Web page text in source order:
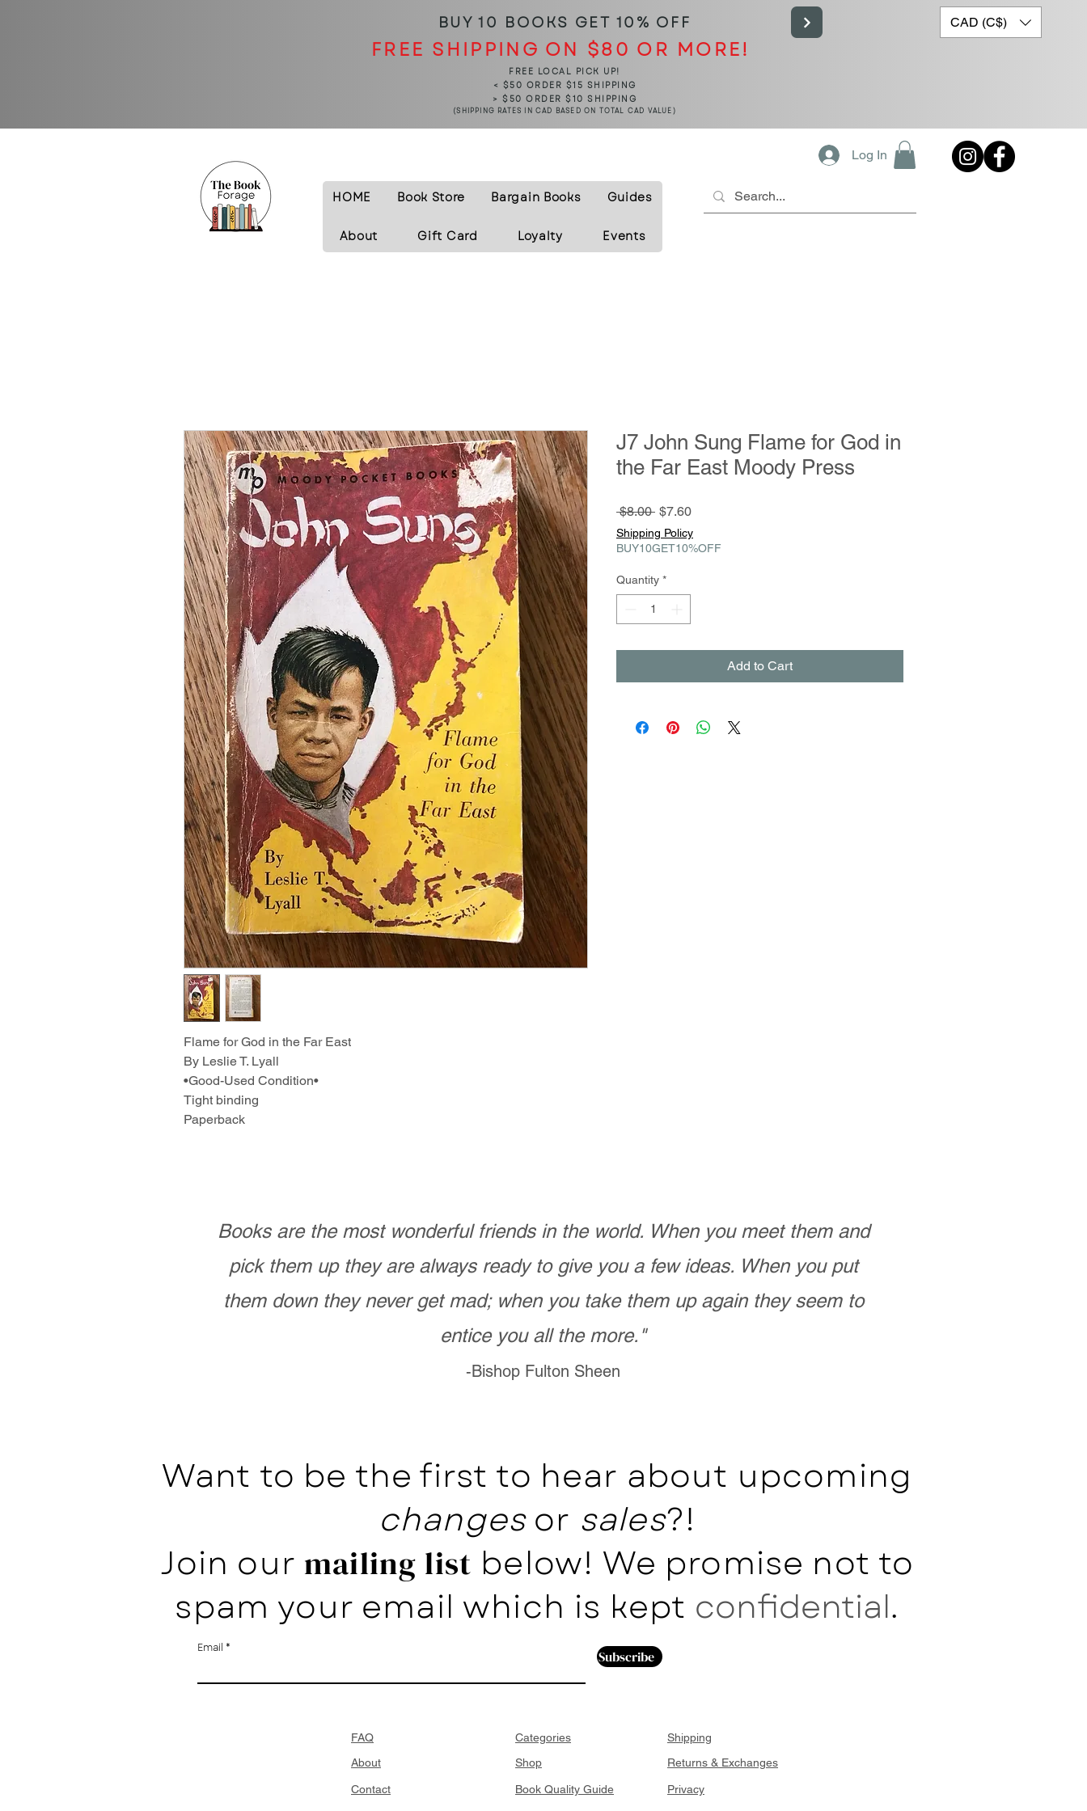
BUY 10 BOOKS GET 10% OFF
FREE SHIPPING ON $80 OR MORE!
FREE LOCAL PICK UP!
< $50 ORDER $15 SHIPPING
> $50 ORDER $10 SHIPPING
(SHIPPING RATES IN CAD BASED ON TOTAL CAD VALUE)
CAD (C$)
HOME Book Store Bargain Books Guides
About Gift Card Loyalty Events
Log In
Flame for God in the Far East
By Leslie T. Lyall
•Good-Used Condition•
Tight binding
Paperback
J7 John Sung Flame for God in
the Far East Moody Press
$8.00 Regular
Price
$7.60Sale
Shipping Policy
BUY10GET10%OFF
Quantity *
Add to Cart
Books are the most wonderful friends in the world. When you meet them and
pick them up they are always ready to give you a few ideas. When you put
them down they never get mad; when you take them up again they seem to
entice you all the more."
-Bishop Fulton Sheen
Want to be the first to hear about upcoming
changesor sales?!
Join our mailing list below! We promise not to
spam your email which is kept confidential.
Email Subscribe
FAQ
About
Contact
Categories
Shop
Book Quality Guide
Shipping
Returns & Exchanges
Privacy